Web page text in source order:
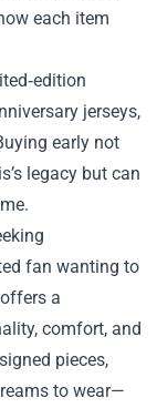
each item
jerseys,
early not
legacy but can
fan wanting to
a
comfort, and
pieces,
to wear—